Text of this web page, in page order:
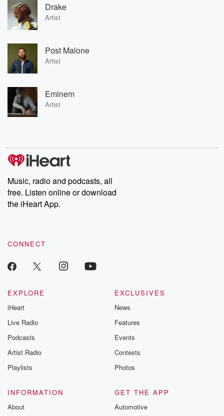
Drake
Artist
Post Malone
Artist
Eminem
Artist
Music, radio and podcasts, all
free. Listen online or download
the iHeart App.
CONNECT
EXPLORE
iHeart
Live Radio
Podcasts
Artist Radio
Playlists
EXCLUSIVES
News
Features
Events
Contests
Photos
INFORMATION
About
GET THE APP
Automotive